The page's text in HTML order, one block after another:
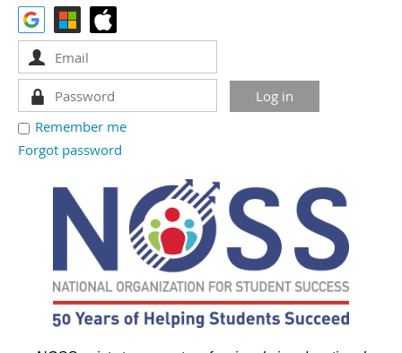
Remember me
Forgot password